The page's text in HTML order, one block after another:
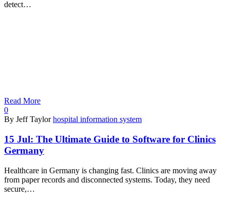
detect…
Read More
0
By Jeff Taylor hospital information system
15 Jul: The Ultimate Guide to Software for Clinics
Germany
Healthcare in Germany is changing fast. Clinics are moving away
from paper records and disconnected systems. Today, they need
secure,…